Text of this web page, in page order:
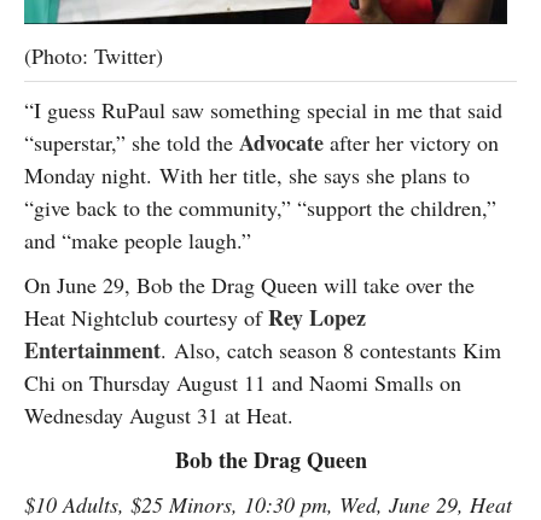
(Photo: Twitter)
“I guess RuPaul saw something special in me that said
“superstar,” she told the Advocate after her victory on
Monday night. With her title, she says she plans to
“give back to the community,” “support the children,”
and “make people laugh.”
On June 29, Bob the Drag Queen will take over the
Heat Nightclub courtesy ofRey Lopez
Entertainment. Also, catch season 8 contestants Kim
Chi on Thursday August 11 and Naomi Smalls on
Wednesday August 31 at Heat.
Bob the Drag Queen
$10 Adults, $25 Minors, 10:30 pm, Wed, June 29, Heat